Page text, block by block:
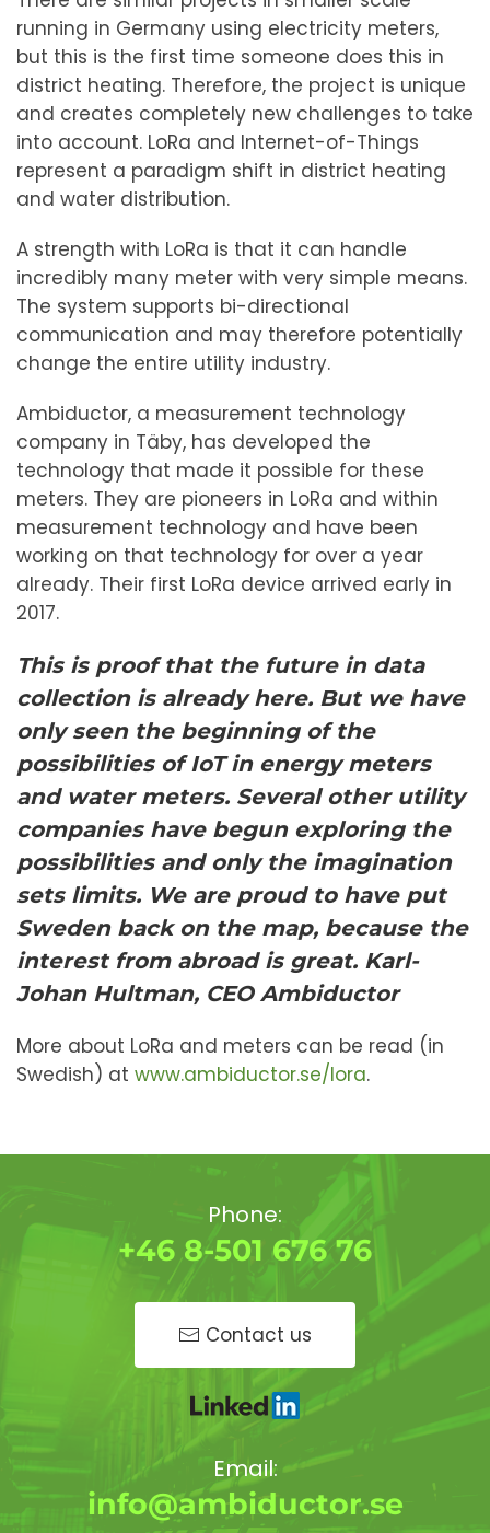
running in Germany using electricity meters,
but this is the first time someone does this in
district heating. Therefore, the project is unique
and creates completely new challenges to take
into account. LoRa and Internet-of-Things
represent a paradigm shift in district heating
and water distribution.
A strength with LoRa is that it can handle
incredibly many meter with very simple means.
The system supports bi-directional
communication and may therefore potentially
change the entire utility industry.
Ambiductor, a measurement technology
company in Täby, has developed the
technology that made it possible for these
meters. They are pioneers in LoRa and within
measurement technology and have been
working on that technology for over a year
already. Their first LoRa device arrived early in
2017.
This is proof that the future in data
collection is already here. But we have
only seen the beginning of the
possibilities of IoT in energy meters
and water meters. Several other utility
companies have begun exploring the
possibilities and only the imagination
sets limits. We are proud to have put
Sweden back on the map, because the
interest from abroad is great. Karl-
Johan Hultman, CEO Ambiductor
More about LoRa and meters can be read (in
Swedish) at www.ambiductor.se/lora.
Phone:
+46 8-501 676 76
Contact us
Email:
info@ambiductor.se